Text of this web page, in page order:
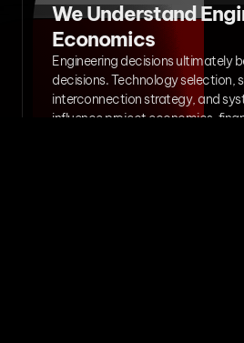
We Understand
Economics
Engineering decisions ultimately
decisions. Technology selection,
interconnection strategy, and
influence project economics,